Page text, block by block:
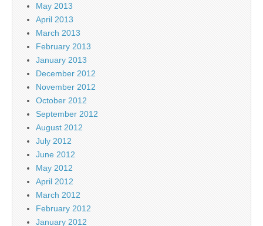
May 2013
April 2013
March 2013
February 2013
January 2013
December 2012
November 2012
October 2012
September 2012
August 2012
July 2012
June 2012
May 2012
April 2012
March 2012
February 2012
January 2012